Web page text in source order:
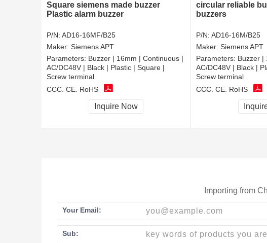
Square siemens made buzzer
Plastic alarm buzzer
P/N: AD16-16MF/B25
Maker: Siemens APT
Parameters: Buzzer | 16mm | Continuous |
AC/DC48V | Black | Plastic | Square |
Screw terminal
CCC, CE, RoHS
Inquire Now
circular reliable
buzzers
P/N: AD16-16M/B25
Maker: Siemens APT
Parameters: Buzzer |
AC/DC48V | Black |
Screw terminal
CCC, CE, RoHS
Importing from
Your Email:
Sub: